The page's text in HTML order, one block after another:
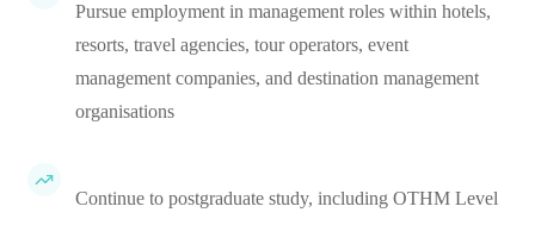
Pursue employment in management roles within hotels,
resorts, travel agencies, tour operators, event
management companies, and destination management
organisations
Continue to postgraduate study, including OTHM Level